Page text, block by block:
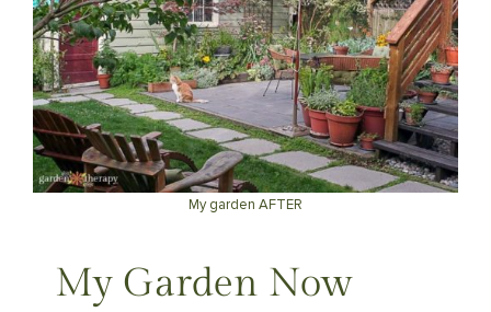
My garden AFTER
My Garden Now